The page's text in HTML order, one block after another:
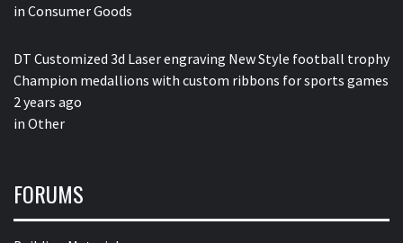
in Consumer Goods
DT Customized 3d Laser engraving New Style football trophy
Champion medallions with custom ribbons for sports games
2 years ago
in Other
FORUMS